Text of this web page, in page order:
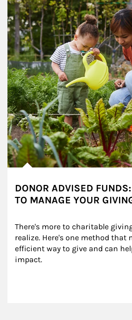
DONOR ADVISED
TO MANAGE YOUR
There's more to charitable
realize. Here's one method that
efficient way to give and can
impact.